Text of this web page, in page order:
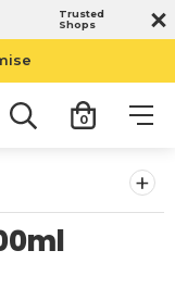
Trusted
Shops
0
+